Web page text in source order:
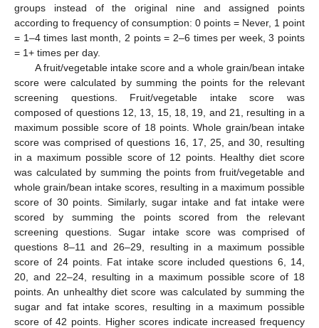
groups instead of the original nine and assigned points
according to frequency of consumption: 0 points = Never, 1 point
= 1–4 times last month, 2 points = 2–6 times per week, 3 points
= 1+ times per day.
A fruit/vegetable intake score and a whole grain/bean intake
score were calculated by summing the points for the relevant
screening questions. Fruit/vegetable intake score was
composed of questions 12, 13, 15, 18, 19, and 21, resulting in a
maximum possible score of 18 points. Whole grain/bean intake
score was comprised of questions 16, 17, 25, and 30, resulting
in a maximum possible score of 12 points. Healthy diet score
was calculated by summing the points from fruit/vegetable and
whole grain/bean intake scores, resulting in a maximum possible
score of 30 points. Similarly, sugar intake and fat intake were
scored by summing the points scored from the relevant
screening questions. Sugar intake score was comprised of
questions 8–11 and 26–29, resulting in a maximum possible
score of 24 points. Fat intake score included questions 6, 14,
20, and 22–24, resulting in a maximum possible score of 18
points. An unhealthy diet score was calculated by summing the
sugar and fat intake scores, resulting in a maximum possible
score of 42 points. Higher scores indicate increased frequency